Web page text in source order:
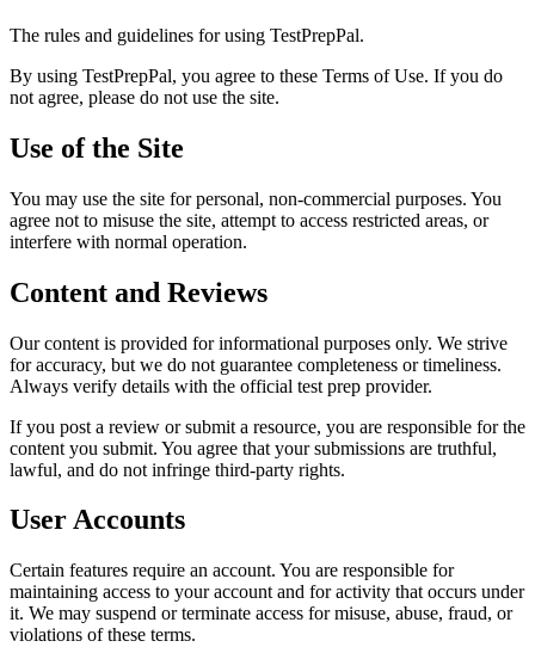
The rules and guidelines for using TestPrepPal.
By using TestPrepPal, you agree to these Terms of Use. If you do
not agree, please do not use the site.
Use of the Site
You may use the site for personal, non-commercial purposes. You
agree not to misuse the site, attempt to access restricted areas, or
interfere with normal operation.
Content and Reviews
Our content is provided for informational purposes only. We strive
for accuracy, but we do not guarantee completeness or timeliness.
Always verify details with the official test prep provider.
If you post a review or submit a resource, you are responsible for the
content you submit. You agree that your submissions are truthful,
lawful, and do not infringe third-party rights.
User Accounts
Certain features require an account. You are responsible for
maintaining access to your account and for activity that occurs under
it. We may suspend or terminate access for misuse, abuse, fraud, or
violations of these terms.